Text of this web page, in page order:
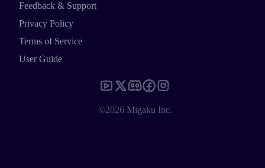
Feedback & Support
Privacy Policy
Terms of Service
User Guide
©2026 Migaku Inc.